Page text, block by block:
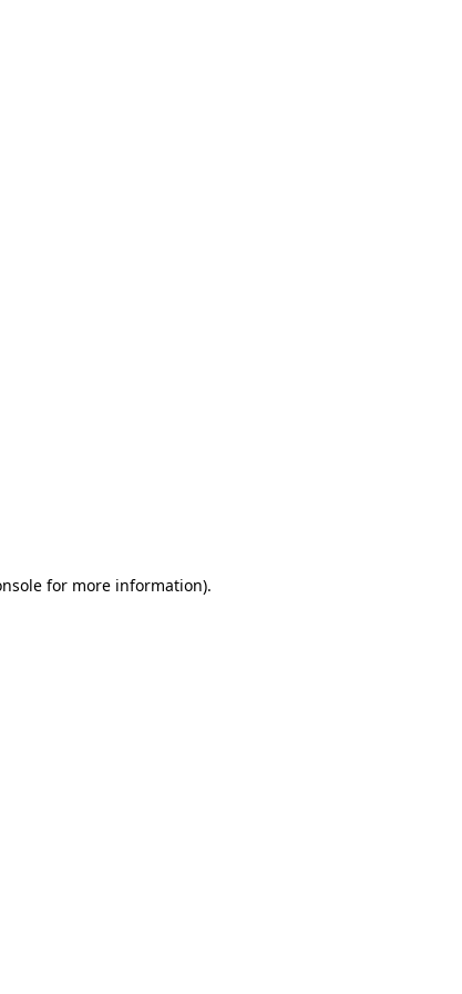
for more information).